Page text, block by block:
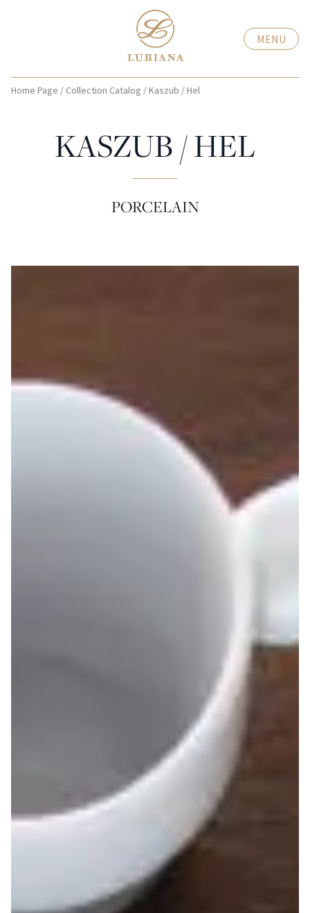
MENU
Home Page / Collection Catalog /Kaszub / Hel
KASZUB / HEL
PORCELAIN